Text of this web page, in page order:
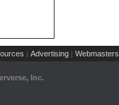
| Advertising | Webmasters
Inc.